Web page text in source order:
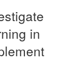
in